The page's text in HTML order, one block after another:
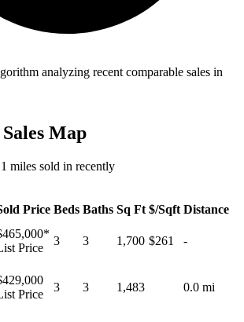
analyzing recent comparable sales in
Map
miles sold in recently
Price Beds Baths Sq Ft $/Sqft Distance
*
Price
3 3 1,700 $261 -
Price
3 3 1,483 0.0 mi